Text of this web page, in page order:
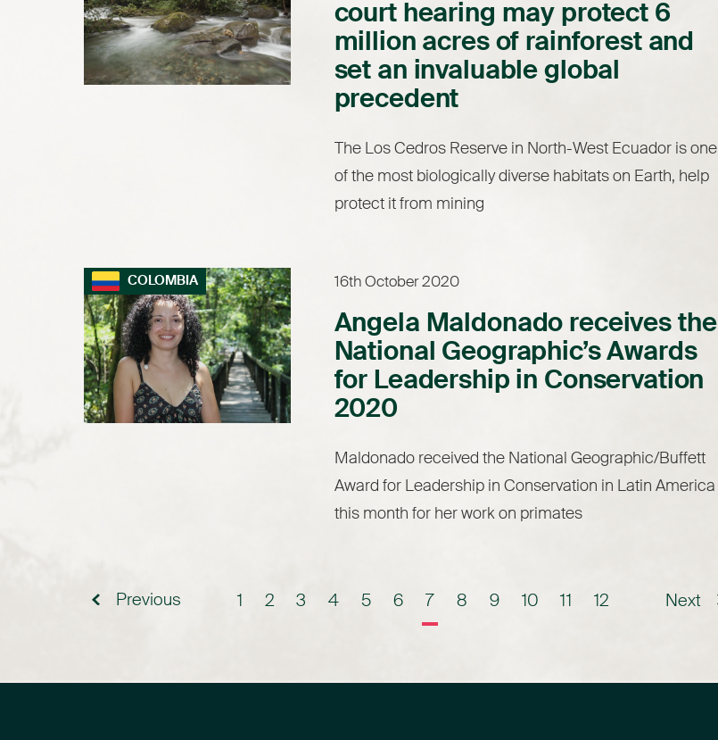
court hearing may protect 6
million acres of rainforest and
set an invaluable global
precedent
The Los Cedros Reserve in North-West Ecuador is one
of the most biologically diverse habitats on Earth, help
protect it from mining
COLOMBIA 16th October 2020
Angela Maldonado receives the
National Geographic’s Awards
for Leadership in Conservation
2020
Maldonado received the National Geographic/Buffett
Award for Leadership in Conservation in Latin America
this month for her work on primates
Previous 1 2 3 4 5 6 7 8 9 10 11 12 Next